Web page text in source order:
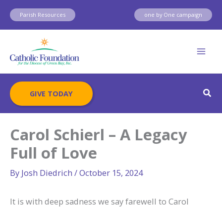
Skip
content
Parish Resources one by One campaign
GIVE TODAY
Carol Schierl – A Legacy
Full of Love
By Josh Diedrich /October 15, 2024
It is with deep sadness we say farewell to Carol